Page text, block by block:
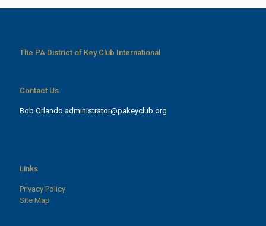
The PA District of Key Club International
Contact Us
Bob Orlando administrator@pakeyclub.org
Links
Privacy Policy
Site Map